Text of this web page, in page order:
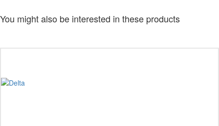
You might also be interested in these products